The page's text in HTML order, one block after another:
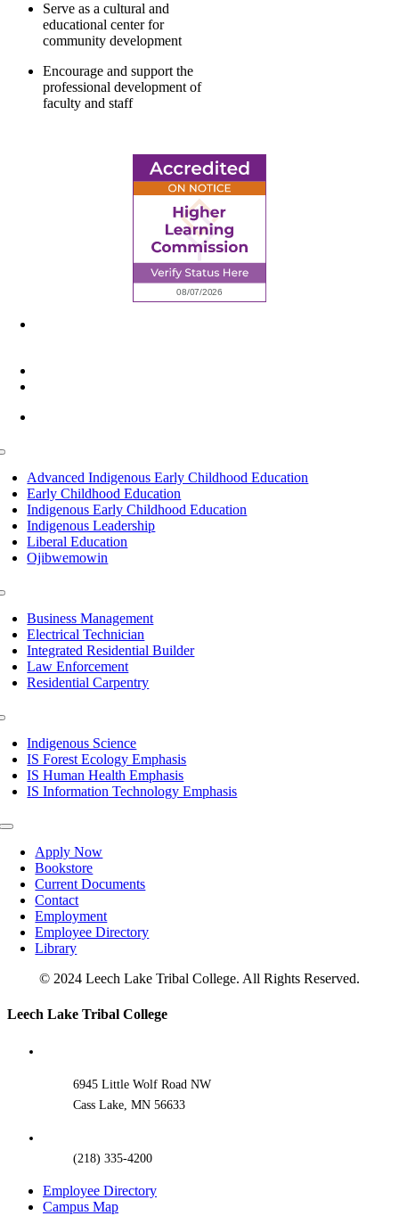
Serve as a cultural and
educational center for
community development
Encourage and support the
professional development of
faculty and staff
Advanced Indigenous Early Childhood Education
Early Childhood Education
Indigenous Early Childhood Education
Indigenous Leadership
Liberal Education
Ojibwemowin
Business Management
Electrical Technician
Integrated Residential Builder
Law Enforcement
Residential Carpentry
Indigenous Science
IS Forest Ecology Emphasis
IS Human Health Emphasis
IS Information Technology Emphasis
Toggle
NavigationApply Now
Bookstore
Current Documents
Contact
Employment
Employee Directory
Library
© 2024 Leech Lake Tribal College. All Rights Reserved.
Toggle
Leech Lake Tribal College
6945 Little Wolf Road NW
Cass Lake, MN 56633
(218) 335-4200
Employee Directory
Campus Map